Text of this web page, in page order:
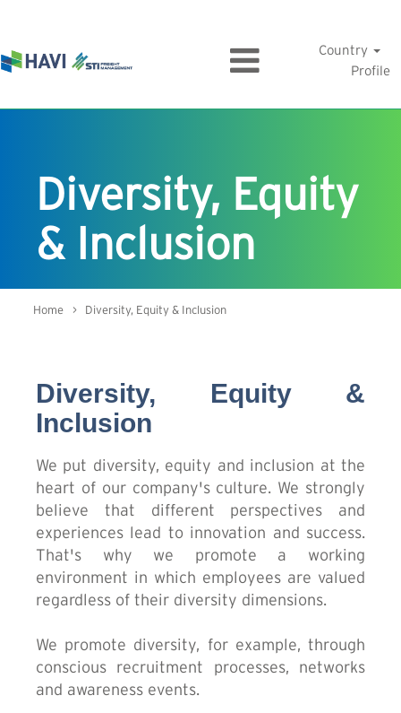
Country
Profile
Diversity, Equity
& Inclusion
Home > Diversity, Equity & Inclusion
Diversity, Equity &
Inclusion
We put diversity, equity and inclusion at the
heart of our company's culture. We strongly
believe that different perspectives and
experiences lead to innovation and success.
That's why we promote a working
environment in which employees are valued
regardless of their diversity dimensions.
We promote diversity, for example, through
conscious recruitment processes, networks
and awareness events.